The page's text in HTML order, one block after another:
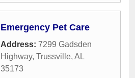
Emergency Pet Care
Address: 7299 Gadsden
Highway, Trussville, AL
35173